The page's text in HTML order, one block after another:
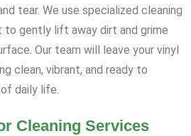
tear. We use specialized cleaning
to gently lift away dirt and grime
Our team will leave your vinyl
clean, vibrant, and ready to
daily life.
Cleaning Services